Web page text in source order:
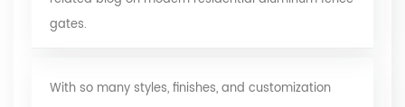
gates.
With so many styles, finishes, and customization